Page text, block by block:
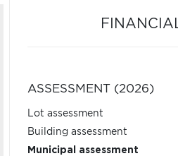
ASSESSMENT (2026)
Lot assessment
Building assessment
Municipal assessment